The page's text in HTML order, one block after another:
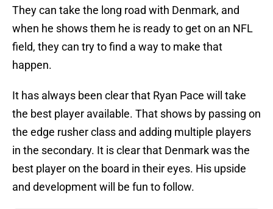
They can take the long road with Denmark, and
when he shows them he is ready to get on an NFL
field, they can try to find a way to make that
happen.
It has always been clear that Ryan Pace will take
the best player available. That shows by passing on
the edge rusher class and adding multiple players
in the secondary. It is clear that Denmark was the
best player on the board in their eyes. His upside
and development will be fun to follow.